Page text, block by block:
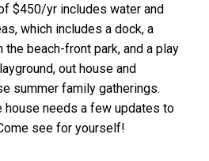
$450/yr includes water and
which includes a dock, a
the beach-front park, and a play
out house and
summer family gatherings.
house needs a few updates to
see for yourself!